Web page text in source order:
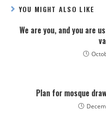
YOU MIGHT ALSO LIKE
We are you, and you are
Plan for mosque